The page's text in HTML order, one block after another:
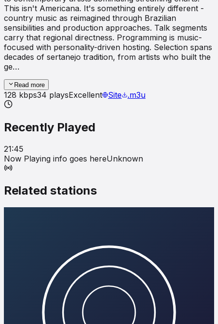
This isn't Americana. It's something entirely different -
country music as reimagined through Brazilian
sensibilities and production approaches. Talk segments
carry that regional directness. Programming is music-
focused with personality-driven hosting. Selection spans
decades of sertanejo tradition, from artists who built the
ge…
Read more
128 kbps34 playsExcellent Site .m3u
Recently Played
21:45
Now Playing info goes hereUnknown
Related stations